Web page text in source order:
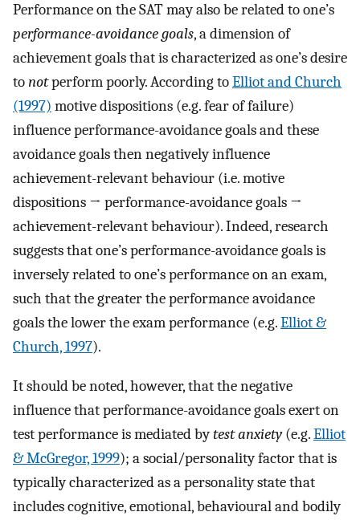
Performance on the SAT may also be related to one’s
performance-avoidance goals, a dimension of
achievement goals that is characterized as one’s desire
tonotperform poorly. According toElliot and Church
(1997) motive dispositions (e.g. fear of failure)
influence performance-avoidance goals and these
avoidance goals then negatively influence
achievement-relevant behaviour (i.e. motive
dispositions → performance-avoidance goals →
achievement-relevant behaviour). Indeed, research
suggests that one’s performance-avoidance goals is
inversely related to one’s performance on an exam,
such that the greater the performance avoidance
goals the lower the exam performance (e.g.Elliot &
Church, 1997).
It should be noted, however, that the negative
influence that performance-avoidance goals exert on
test performance is mediated bytest anxiety(e.g.Elliot
& McGregor, 1999); a social/personality factor that is
typically characterized as a personality state that
includes cognitive, emotional, behavioural and bodily